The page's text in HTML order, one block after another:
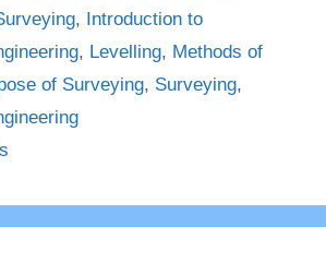
, Introduction to
, Levelling, Methods of
of Surveying, Surveying,